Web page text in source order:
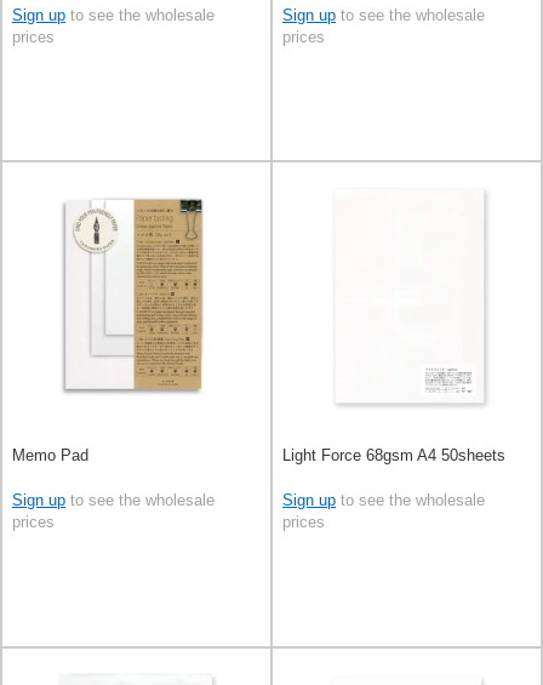
Sign up to see the wholesale
prices
Sign up to see the wholesale
prices
Memo Pad
Sign up to see the wholesale
prices
Light Force 68gsm A4 50sheets
Sign up to see the wholesale
prices